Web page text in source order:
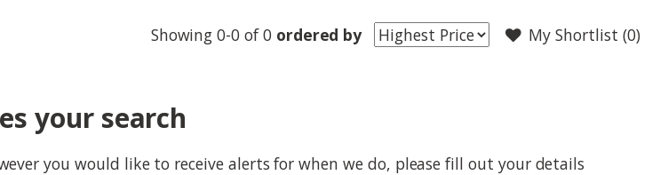
My Shortlist (0)
Showing 0-0 of 0 ordered by
your search
you would like to receive alerts for when we do, please fill out your details